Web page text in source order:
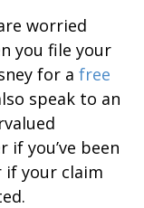
worried
you file your
for a free
speak to an
if you’ve been
if your claim